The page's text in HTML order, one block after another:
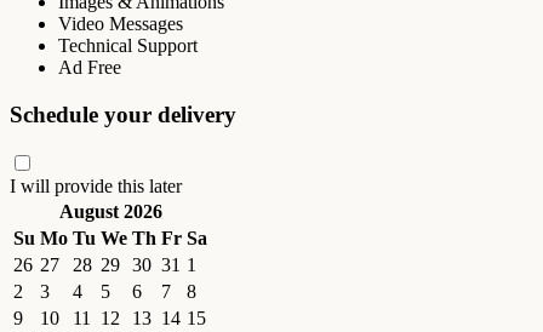
Video Messages
Technical Support
Ad Free
Schedule your delivery
I will provide this later
August 2026
Su Mo Tu We Th Fr Sa
26 27 28 29 30 31 1
2
3 4 5 6 7
8
9
10 11 12 13 14 15